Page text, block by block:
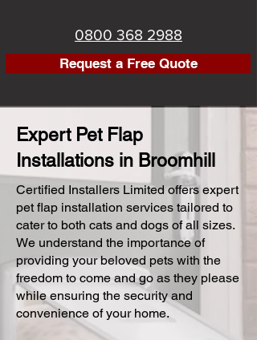
0800 368 2988
Request a Free Quote
Expert Pet Flap
Installations in Broomhill
Certified Installers Limited offers expert
pet flap installation services tailored to
cater to both cats and dogs of all sizes.
We understand the importance of
providing your beloved pets with the
freedom to come and go as they please
while ensuring the security and
convenience of your home.